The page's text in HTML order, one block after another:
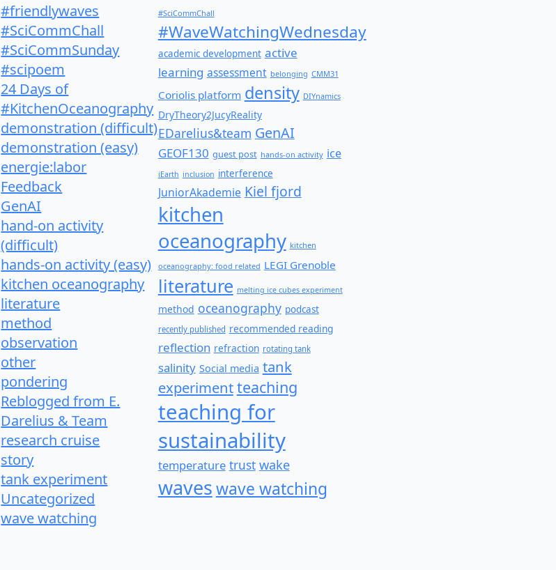
#friendlywaves
#SciCommChall
#SciCommSunday
#scipoem
24 Days of
#KitchenOceanography
demonstration (difficult)
demonstration (easy)
energie:labor
Feedback
GenAI
hand-on activity
(difficult)
hands-on activity (easy)
kitchen oceanography
literature
method
observation
other
pondering
Reblogged from E.
Darelius & Team
research cruise
story
tank experiment
Uncategorized
wave watching
#SciCommChall
#WaveWatchingWednesday
academic development active
learning assessment belonging CMM31
Coriolis platform density DIYnamics
DryTheory2JucyReality
EDarelius&team GenAI
GEOF130 guest post hands-on activity ice
iEarth inclusion interference
JuniorAkademie Kiel fjord
kitchen
oceanography kitchen
oceanography: food related LEGI Grenoble
literature melting ice cubes experiment
method oceanography podcast
recently published recommended reading
reflection refraction rotating tank
salinity Social media tank
experimentteaching
teaching for
sustainability
temperature trust wake
waveswave watching